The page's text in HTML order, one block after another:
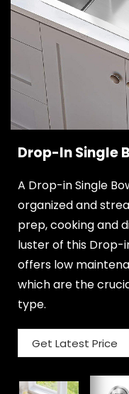
Drop-In Single
A Drop-in Single
organized and
prep, cooking and
luster of this Drop-
offers low
which are the
type.
Get Latest Price